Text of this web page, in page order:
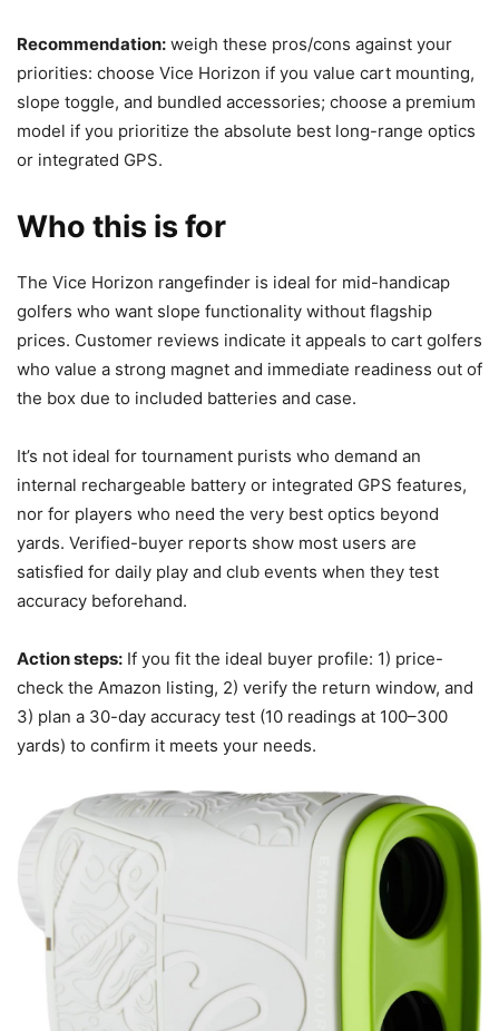
Recommendation: weigh these pros/cons against your
priorities: choose Vice Horizon if you value cart mounting,
slope toggle, and bundled accessories; choose a premium
model if you prioritize the absolute best long-range optics
or integrated GPS.
Who this is for
The Vice Horizon rangefinder is ideal for mid-handicap
golfers who want slope functionality without flagship
prices. Customer reviews indicate it appeals to cart golfers
who value a strong magnet and immediate readiness out of
the box due to included batteries and case.
It’s not ideal for tournament purists who demand an
internal rechargeable battery or integrated GPS features,
nor for players who need the very best optics beyond
yards. Verified-buyer reports show most users are
satisfied for daily play and club events when they test
accuracy beforehand.
Action steps: If you fit the ideal buyer profile: 1) price-
check the Amazon listing, 2) verify the return window, and
3) plan a 30-day accuracy test (10 readings at 100–300
yards) to confirm it meets your needs.